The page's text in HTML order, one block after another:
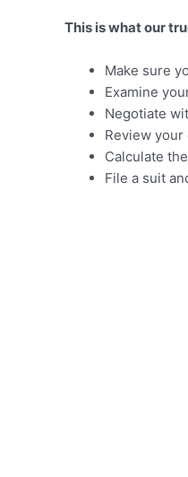
This is what our
Make sure
Examine
Negotiate
Review
Calculate
File a suit